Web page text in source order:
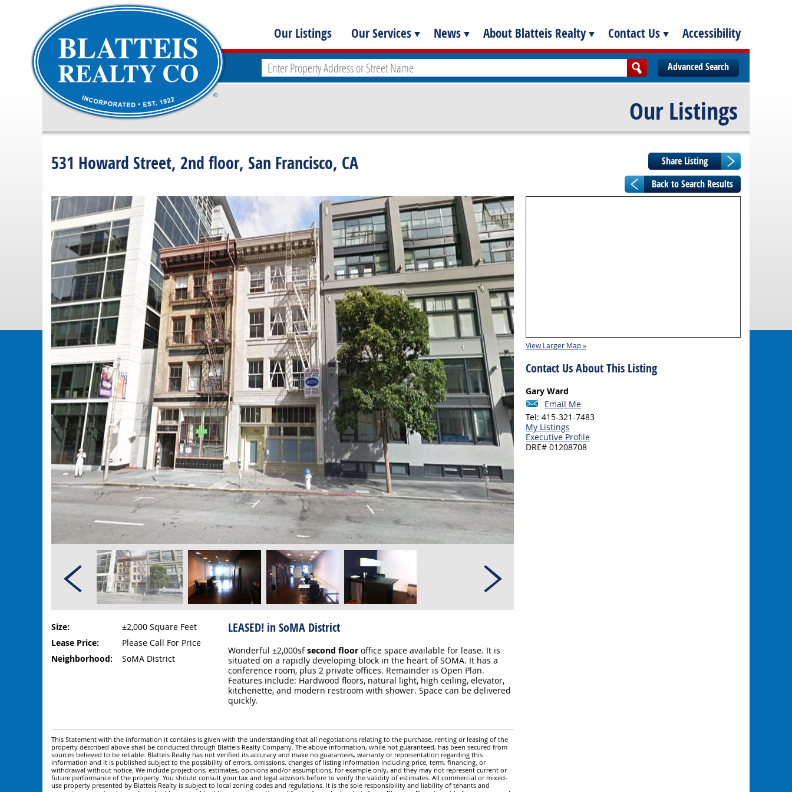
Our Listings Our Services News About Blatteis Realty Contact Us Accessibility
Advanced Search
Our Listings
531 Howard Street, 2nd floor, San Francisco, CA
Back to Search Results
LEASED! in SoMA District
Wonderful ±2,000sfsecond floor office space available for lease. It is
situated on a rapidly developing block in the heart of SOMA. It has a
conference room, plus 2 private offices. Remainder is Open Plan.
Features include: Hardwood floors, natural light, high ceiling, elevator,
kitchenette, and modern restroom with shower. Space can be delivered
quickly.
Size:
±2,000 Square Feet
Lease Price:
Please Call For Price
Neighborhood:
SoMA District
This Statement with the information it contains is given with the understanding that all negotiations relating to the purchase, renting or leasing of the
property described above shall be conducted through Blatteis Realty Company. The above information, while not guaranteed, has been secured from
sources believed to be reliable. Blatteis Realty has not verified its accuracy and make no guarantees, warranty or representation regarding this
information and it is published subject to the possibility of errors, omissions, changes of listing information including price, term, financing, or
withdrawal without notice. We include projections, estimates, opinions and/or assumptions, for example only, and they may not represent current or
future performance of the property. You should consult your tax and legal advisors before to verify the validity of estimates. All commercial or mixed-
use property presented by Blatteis Realty is subject to local zoning codes and regulations. It is the sole responsibility and liability of tenants and
View Larger Map »
Contact Us About This Listing
Gary Ward
Email Me
Tel: 415-321-7483
My Listings
Executive Profile
DRE# 01208708